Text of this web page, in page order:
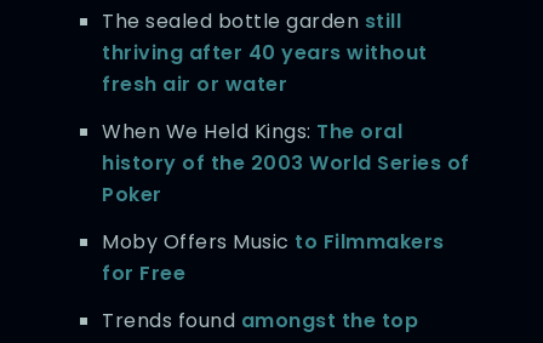
The sealed bottle garden still
thriving after 40 years without
fresh air or water
When We Held Kings: The oral
history of the 2003 World Series of
Poker
Moby Offers Music to Filmmakers
for Free
Trends found amongst the top